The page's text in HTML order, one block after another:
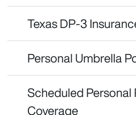
Texas DP-3
Personal Umbrella
Scheduled
Coverage